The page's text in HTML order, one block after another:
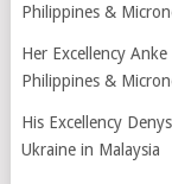
Philippines &
Her Excellency
Philippines &
His Excellency
Ukraine in Malaysia